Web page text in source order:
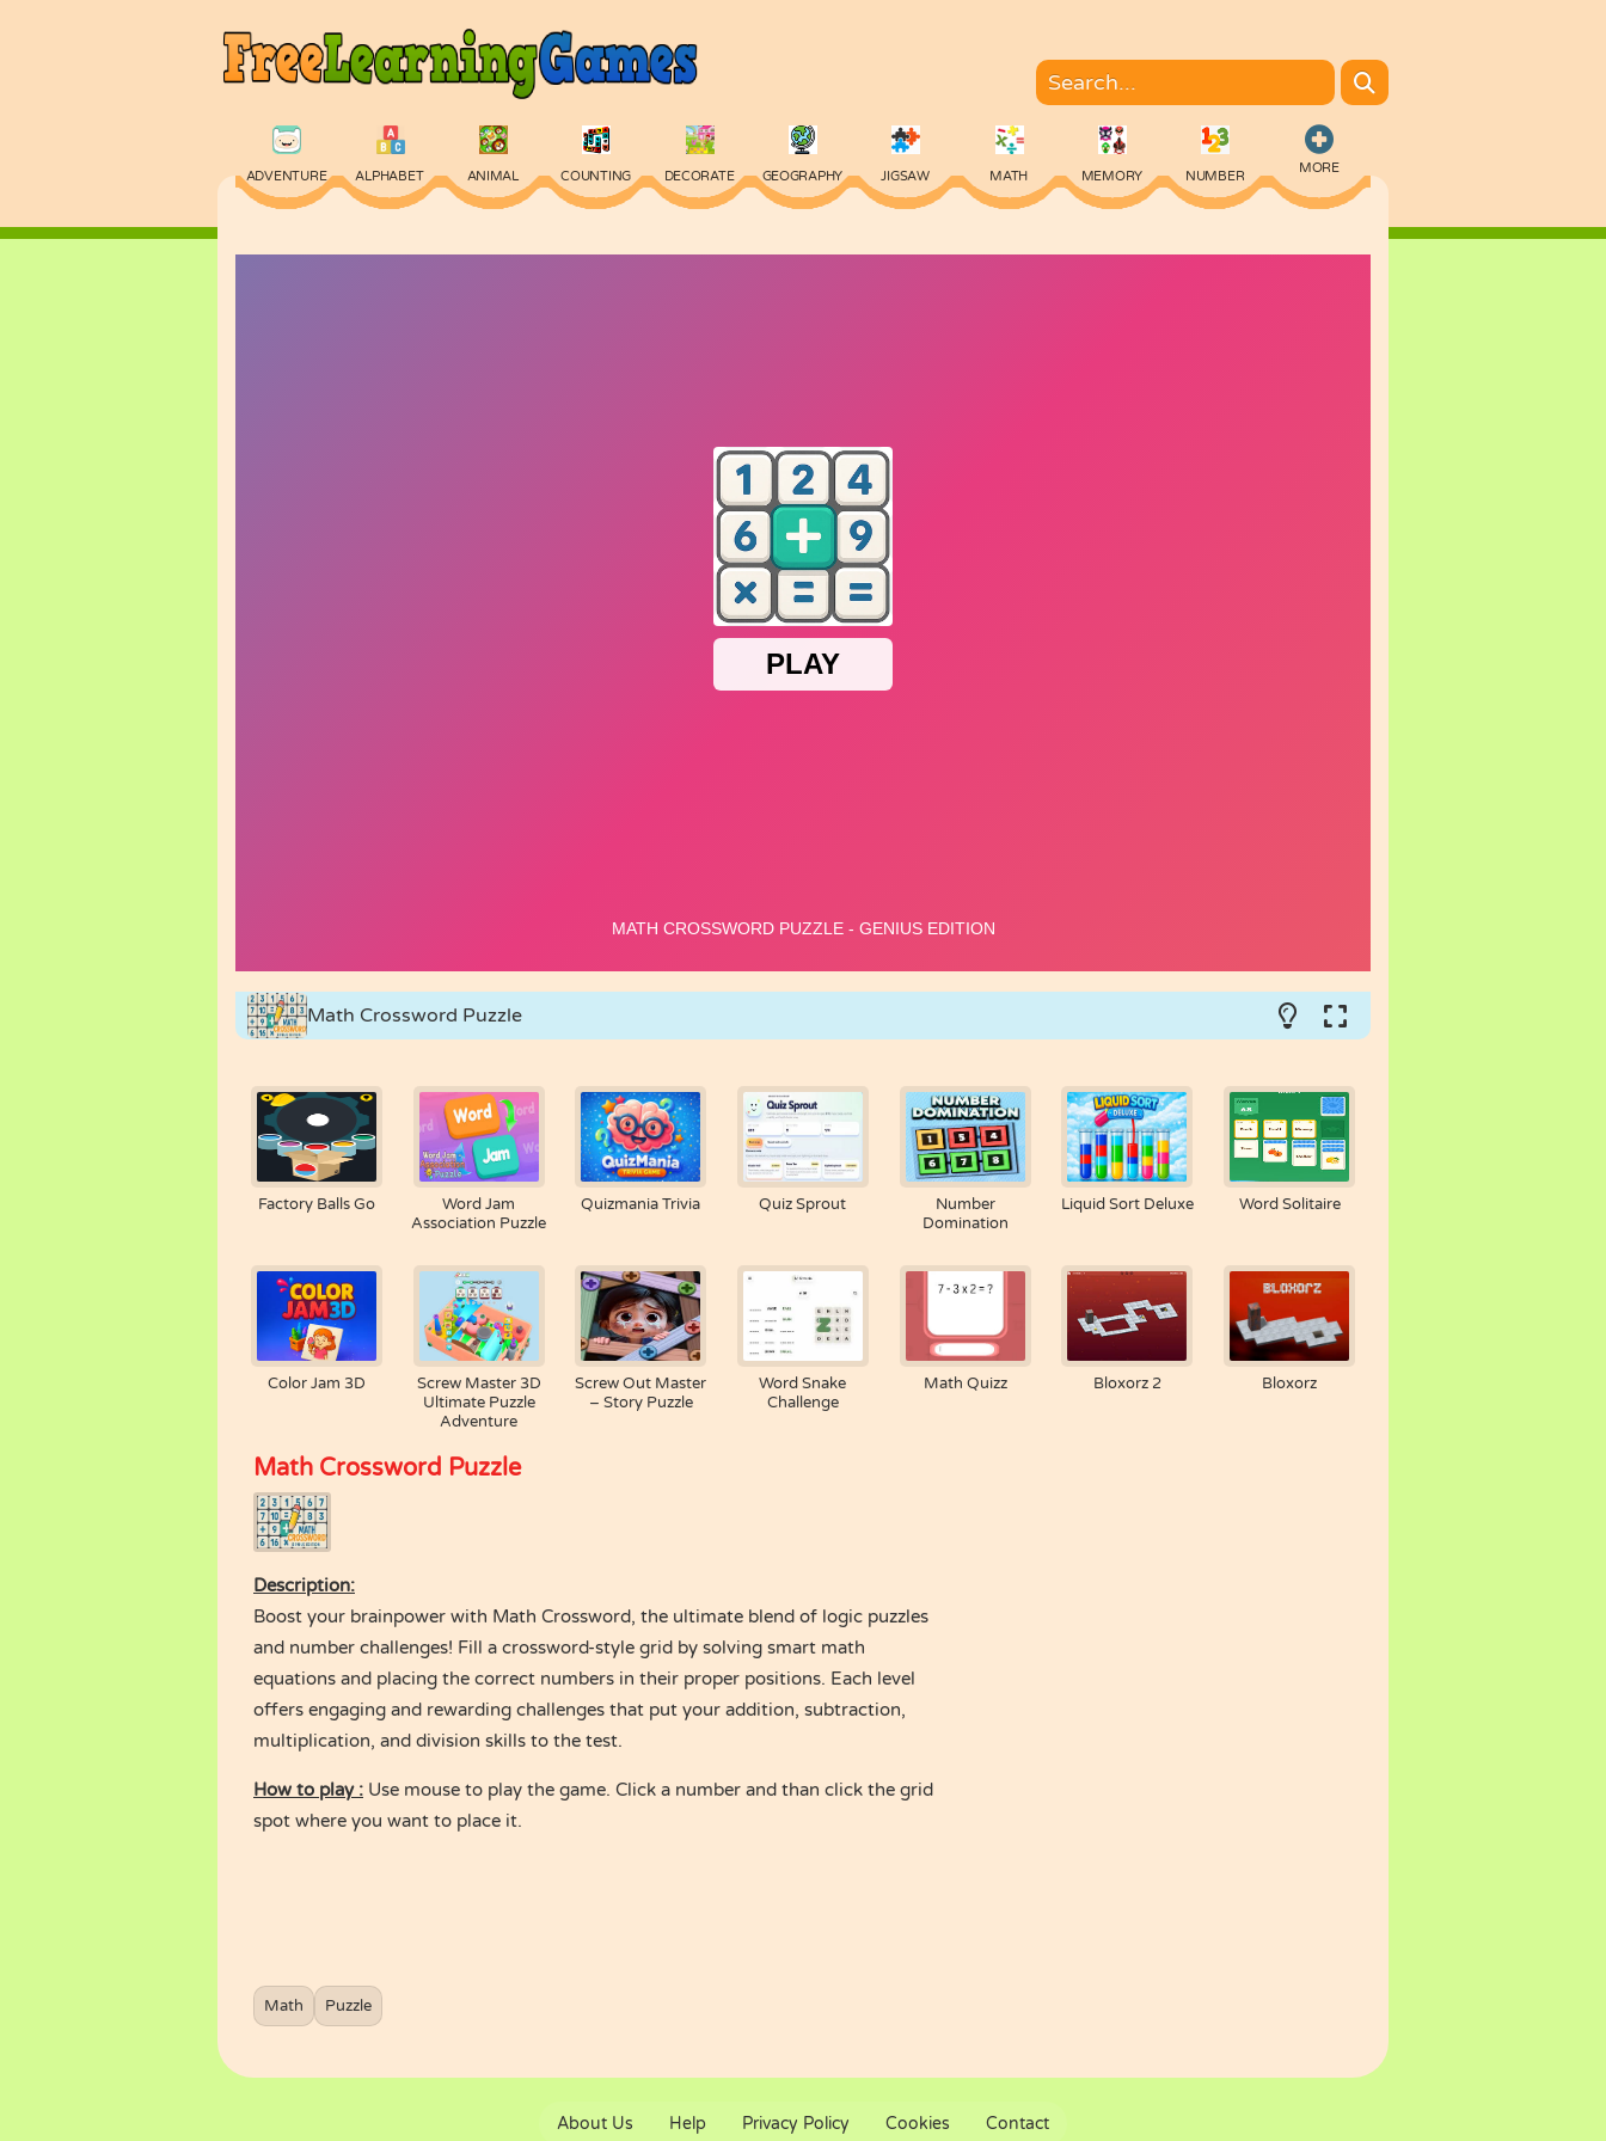
MORE
ADVENTURE ALPHABET ANIMAL COUNTING DECORATE GEOGRAPHY JIGSAW MATH MEMORY NUMBER
Math Crossword Puzzle
Factory Balls Go
Word Jam
Association Puzzle
Quizmania Trivia Quiz Sprout
Number
Domination
Liquid Sort Deluxe Word Solitaire
Color Jam 3D
Screw Master 3D
Ultimate Puzzle
Adventure
Screw Out Master
– Story Puzzle
Word Snake
Challenge
Math Quizz Bloxorz 2 Bloxorz
Math Crossword Puzzle
Description:
Boost your brainpower with Math Crossword, the ultimate blend of logic puzzles
and number challenges! Fill a crossword-style grid by solving smart math
equations and placing the correct numbers in their proper positions. Each level
offers engaging and rewarding challenges that put your addition, subtraction,
multiplication, and division skills to the test.
How to play : Use mouse to play the game. Click a number and than click the grid
spot where you want to place it.
Math Puzzle
About Us Help Privacy Policy Cookies Contact